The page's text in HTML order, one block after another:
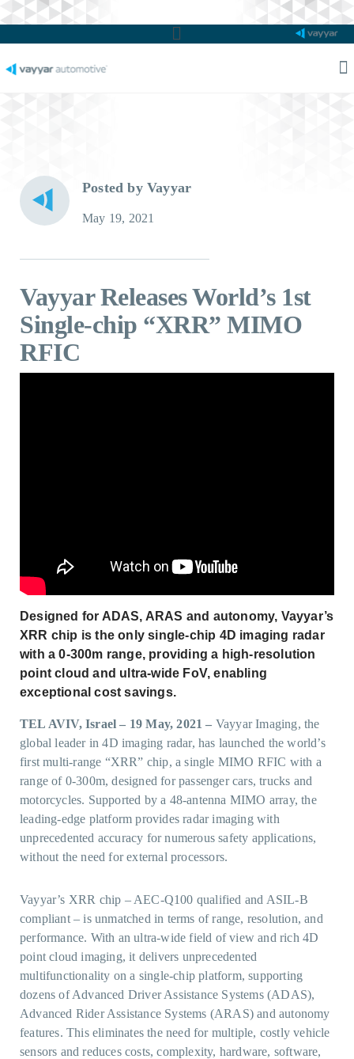
Main
Posted by Vayyar
May 19, 2021
Vayyar Releases World’s 1st
Single-chip “XRR” MIMO
RFIC
Designed for ADAS, ARAS and autonomy, Vayyar’s
XRR chip is the only single-chip 4D imaging radar
with a 0-300m range, providing a high-resolution
point cloud and ultra-wide FoV, enabling
exceptional cost savings.
TEL AVIV, Israel – 19 May, 2021 – Vayyar Imaging, the
global leader in 4D imaging radar, has launched the world’s
first multi-range “XRR” chip, a single MIMO RFIC with a
range of 0-300m, designed for passenger cars, trucks and
motorcycles. Supported by a 48-antenna MIMO array, the
leading-edge platform provides radar imaging with
unprecedented accuracy for numerous safety applications,
without the need for external processors.
Vayyar’s XRR chip – AEC-Q100 qualified and ASIL-B
compliant – is unmatched in terms of range, resolution, and
performance. With an ultra-wide field of view and rich 4D
point cloud imaging, it delivers unprecedented
multifunctionality on a single-chip platform, supporting
dozens of Advanced Driver Assistance Systems (ADAS),
Advanced Rider Assistance Systems (ARAS) and autonomy
features. This eliminates the need for multiple, costly vehicle
sensors and reduces costs, complexity, hardware, software,